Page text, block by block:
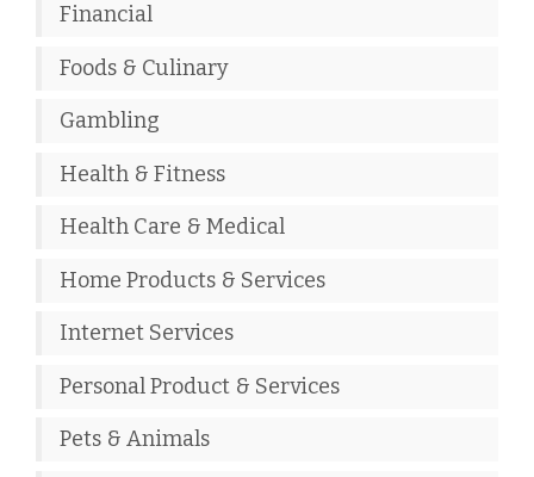
Financial
Foods & Culinary
Gambling
Health & Fitness
Health Care & Medical
Home Products & Services
Internet Services
Personal Product & Services
Pets & Animals